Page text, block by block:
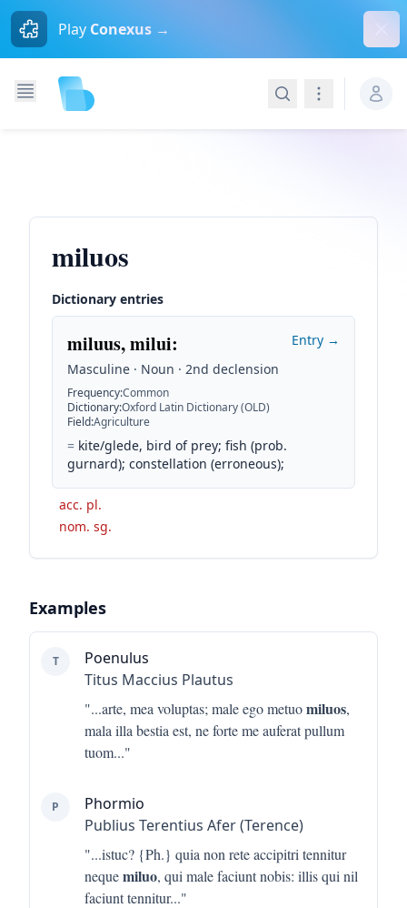
Play Conexus →
SearchNavigation
miluos
Dictionary entries
miluus, milui:
Masculine · Noun · 2nd declension
Frequency:Common
Dictionary:Oxford Latin Dictionary (OLD)
Field:Agriculture
= kite/glede, bird of prey; fish (prob.
gurnard); constellation (erroneous);
Entry →
acc. pl.
nom. sg.
Examples
T
Poenulus
Titus Maccius Plautus
"...arte, mea voluptas; male ego metuomiluos,
mala illa bestia est, ne forte me auferat pullum
tuom..."
P
Phormio
Publius Terentius Afer (Terence)
"...istuc? {Ph.} quia non rete accipitri tennitur
nequemiluo, qui male faciunt nobis: illis qui nil
faciunt tennitur..."